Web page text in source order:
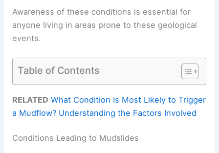
Awareness of these conditions is essential for
anyone living in areas prone to these geological
events.
Table of Contents
RELATED What Condition Is Most Likely to Trigger
a Mudflow? Understanding the Factors Involved
Conditions Leading to Mudslides